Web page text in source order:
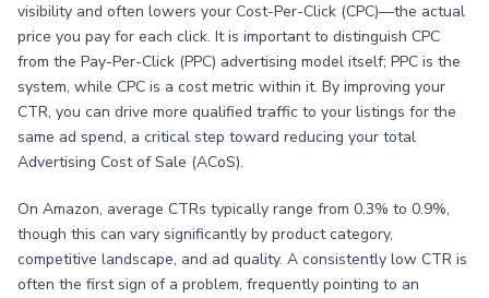
visibility and often lowers your Cost-Per-Click (CPC)—the actual
price you pay for each click. It is important to distinguish CPC
from the Pay-Per-Click (PPC) advertising model itself; PPC is the
system, while CPC is a cost metric within it. By improving your
CTR, you can drive more qualified traffic to your listings for the
same ad spend, a critical step toward reducing your total
Advertising Cost of Sale (ACoS).
On Amazon, average CTRs typically range from 0.3% to 0.9%,
though this can vary significantly by product category,
competitive landscape, and ad quality. A consistently low CTR is
often the first sign of a problem, frequently pointing to an